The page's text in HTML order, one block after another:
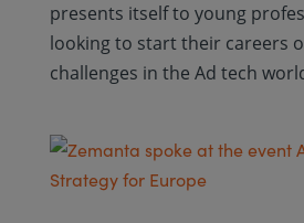
presents itself to young
looking to start their careers
challenges in the Ad tech